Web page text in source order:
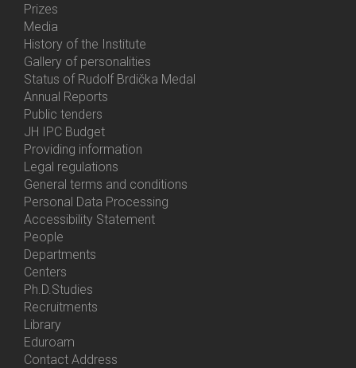
Prizes
Media
History of the Institute
Gallery of personalities
Status of Rudolf Brdička Medal
Bottom
Menu
About
Us
Annual Reports
Public tenders
JH IPC Budget
Providing information
Legal regulations
General terms and conditions
Personal Data Processing
Accessibility Statement
Bottom
Menu
Contacts
People
Departments
Centers
Ph.D.Studies
Recruitments
Library
Eduroam
Contact Address